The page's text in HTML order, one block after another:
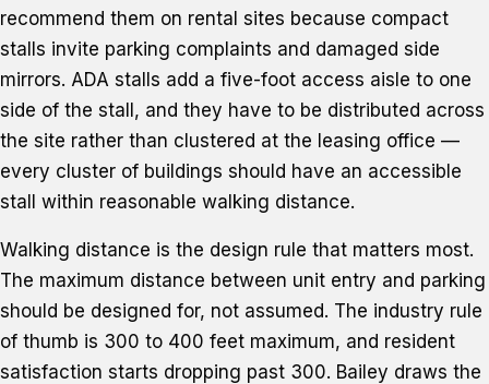
recommend them on rental sites because compact
stalls invite parking complaints and damaged side
mirrors. ADA stalls add a five-foot access aisle to one
side of the stall, and they have to be distributed across
the site rather than clustered at the leasing office —
every cluster of buildings should have an accessible
stall within reasonable walking distance.
Walking distance is the design rule that matters most.
The maximum distance between unit entry and parking
should be designed for, not assumed. The industry rule
of thumb is 300 to 400 feet maximum, and resident
satisfaction starts dropping past 300. Bailey draws the